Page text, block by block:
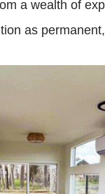
a wealth of
as